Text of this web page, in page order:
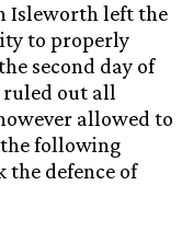
Isleworth left the
to properly
second day of
ruled out all
allowed to
following
the defence of